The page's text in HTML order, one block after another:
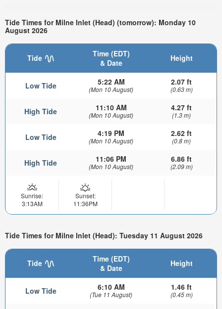
Tide Times for Milne Inlet (Head) (tomorrow): Monday 10
August 2026
Tide
Time (EDT)
& Date
Height
Low Tide 5:22 AM
(Mon 10 August)
2.07 ft
(0.63 m)
High Tide 11:10 AM
(Mon 10 August)
4.27 ft
(1.3 m)
Low Tide 4:19 PM
(Mon 10 August)
2.62 ft
(0.8 m)
High Tide 11:06 PM
(Mon 10 August)
6.86 ft
(2.09 m)
Sunrise:
3:13AM
Sunset:
11:36PM
Tide Times for Milne Inlet (Head): Tuesday 11 August 2026
Tide
Time (EDT)
& Date
Height
Low Tide 6:10 AM
(Tue 11 August)
1.46 ft
(0.45 m)